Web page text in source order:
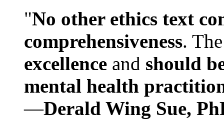
"No other ethics text
comprehensiveness.
excellence and should
mental health
—Derald Wing Sue,